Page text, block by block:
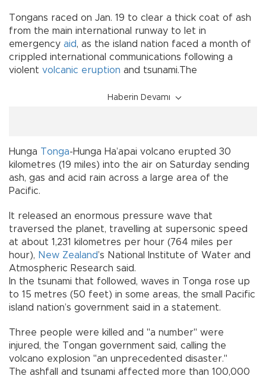
Tongans raced on Jan. 19 to clear a thick coat of ash
from the main international runway to let in
emergency aid, as the island nation faced a month of
crippled international communications following a
violent volcanic eruption and tsunami.The
Haberin Devamı
Hunga Tonga-Hunga Ha’apai volcano erupted 30
kilometres (19 miles) into the air on Saturday sending
ash, gas and acid rain across a large area of the
Pacific.
It released an enormous pressure wave that
traversed the planet, travelling at supersonic speed
at about 1,231 kilometres per hour (764 miles per
hour), New Zealand’s National Institute of Water and
Atmospheric Research said.
In the tsunami that followed, waves in Tonga rose up
to 15 metres (50 feet) in some areas, the small Pacific
island nation’s government said in a statement.
Three people were killed and "a number" were
injured, the Tongan government said, calling the
volcano explosion "an unprecedented disaster."
The ashfall and tsunami affected more than 100,000